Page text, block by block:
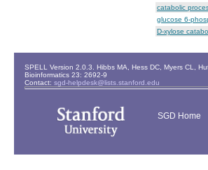
catabolic
glucose 6-
D-xylose
SPELL Version 2.0.3. Hibbs MA, Hess DC, Myers CL,
Bioinformatics 23: 2692-9
Contact: sgd-helpdesk@lists.stanford.edu
SGD Home